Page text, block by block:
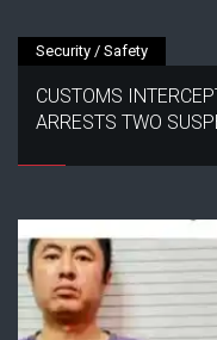
Security / Safety
CUSTOMS
ARRESTS TWO